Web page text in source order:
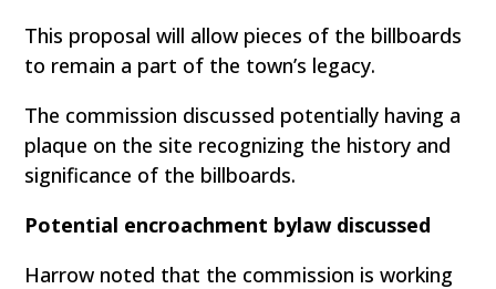
This proposal will allow pieces of the billboards
to remain a part of the town’s legacy.
The commission discussed potentially having a
plaque on the site recognizing the history and
significance of the billboards.
Potential encroachment bylaw discussed
Harrow noted that the commission is working